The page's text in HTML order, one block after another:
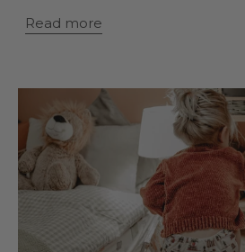
Read more